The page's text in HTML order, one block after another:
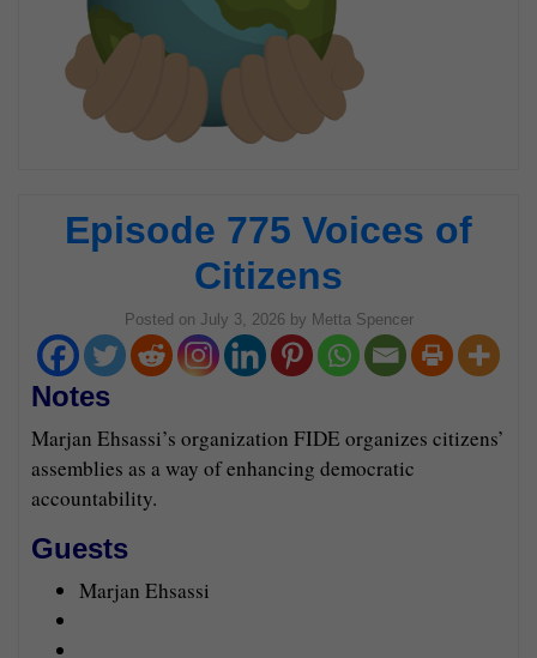
Episode 775 Voices of
Citizens
Posted on July 3, 2026by Metta Spencer
Notes
Marjan Ehsassi’s organization FIDE organizes citizens’
assemblies as a way of enhancing democratic
accountability.
Guests
Marjan Ehsassi